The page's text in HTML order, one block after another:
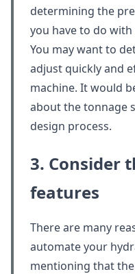
determining the
you have to do
You may want to
adjust quickly and
machine. It would
about the tonnage
design process.
3. Consider
features
There are many
automate your
mentioning that